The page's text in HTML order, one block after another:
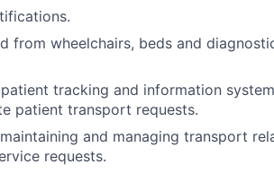
from wheelchairs, beds and
tracking and information
patient transport requests.
and managing transport
requests.